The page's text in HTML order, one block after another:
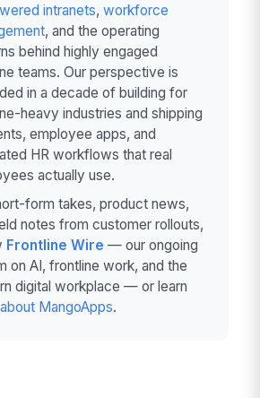
intranets, workforce
, and the operating
behind highly engaged
teams. Our perspective is
in a decade of building for
heavy industries and shipping
employee apps, and
HR workflows that real
actually use.
form takes, product news,
notes from customer rollouts,
Frontline Wire — our ongoing
on AI, frontline work, and the
digital workplace — or learn
about MangoApps.